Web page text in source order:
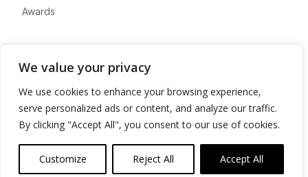
We value your privacy
We use cookies to enhance your browsing experience,
serve personalized ads or content, and analyze our traffic.
By clicking "Accept All", you consent to our use of cookies.
Customize Reject All Accept All
Awards
Advertise
Contact
Privacy